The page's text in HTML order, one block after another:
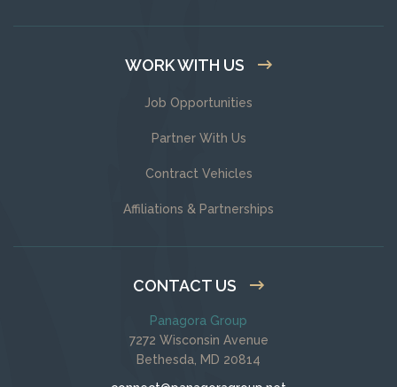
WORK WITH US
Job Opportunities
Partner With Us
Contract Vehicles
Affiliations & Partnerships
CONTACT US
Panagora Group
7272 Wisconsin Avenue
Bethesda, MD 20814